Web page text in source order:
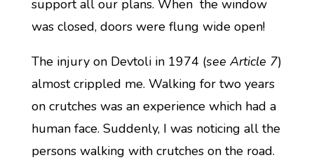
support all our plans. When the window
was closed, doors were flung wide open!
The injury on Devtoli in 1974 (see Article 7)
almost crippled me. Walking for two years
on crutches was an experience which had a
human face. Suddenly, I was noticing all the
persons walking with crutches on the road.